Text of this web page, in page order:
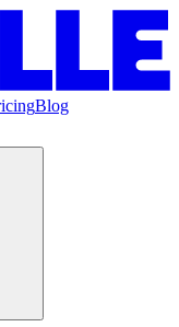
Blog